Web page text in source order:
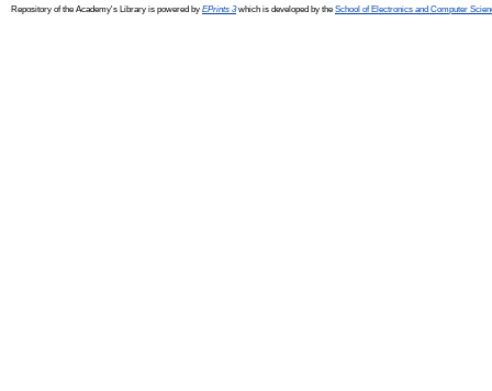
Repository of the Academy's Library is powered by EPrints 3which is developed by the School of Electronics and Computer